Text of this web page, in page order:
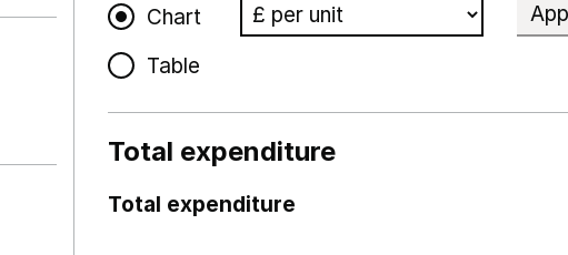
Chart
Table
Total expenditure
Total expenditure